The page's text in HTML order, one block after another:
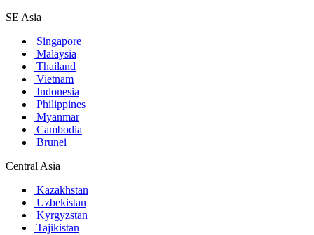
SE Asia
Singapore
Malaysia
Thailand
Vietnam
Indonesia
Philippines
Myanmar
Cambodia
Brunei
Central Asia
Kazakhstan
Uzbekistan
Kyrgyzstan
Tajikistan